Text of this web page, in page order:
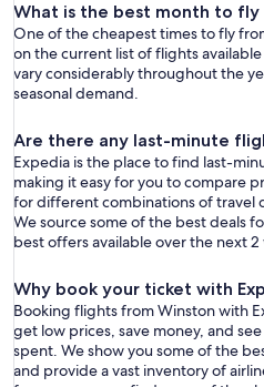
What is the best month to fly
One of the cheapest times to fly
on the current list of flights
vary considerably throughout the
seasonal demand.
Are there any last-minute
Expedia is the place to find last-
making it easy for you to compare
for different combinations of travel
We source some of the best deals
best offers available over the next 2
Why book your ticket with
Booking flights from Winston with
get low prices, save money, and
spent. We show you some of the
and provide a vast inventory of